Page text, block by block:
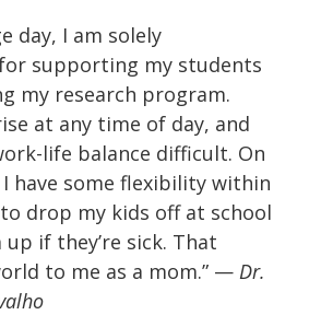
day, I am solely
supporting my students
my research program.
at any time of day, and
life balance difficult. On
have some flexibility within
drop my kids off at school
if they’re sick. That
to me as a mom.” — Dr.